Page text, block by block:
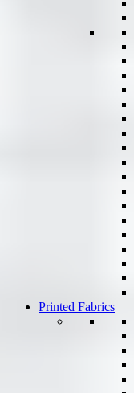
Printed Fabrics